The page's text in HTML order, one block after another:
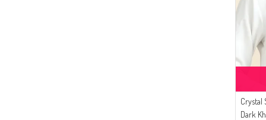
Crystal
Dark